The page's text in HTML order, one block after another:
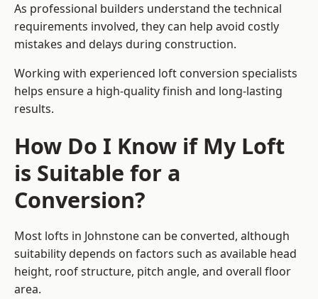
As professional builders understand the technical
requirements involved, they can help avoid costly
mistakes and delays during construction.
Working with experienced loft conversion specialists
helps ensure a high-quality finish and long-lasting
results.
How Do I Know if My Loft
is Suitable for a
Conversion?
Most lofts in Johnstone can be converted, although
suitability depends on factors such as available head
height, roof structure, pitch angle, and overall floor
area.